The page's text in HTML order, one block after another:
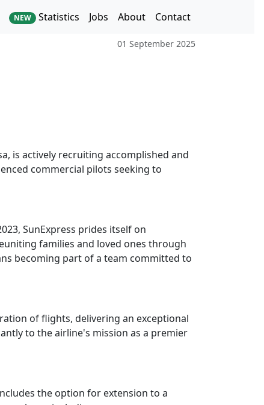
NEW Statistics Jobs About Contact
01 September 2025
is actively recruiting accomplished and
commercial pilots seeking to
SunExpress prides itself on
families and loved ones through
becoming part of a team committed to
of flights, delivering an exceptional
to the airline's mission as a premier
the option for extension to a